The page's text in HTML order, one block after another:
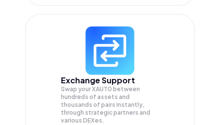
Exchange Support
Swap yourXAUT0 between
hundreds of assets and
thousands of pairs instantly,
through strategic partners and
various DEXes.